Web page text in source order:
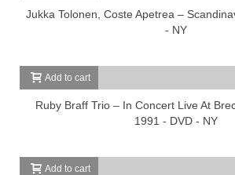
Jukka Tolonen, Coste Apetrea –
- NY
Add to cart
Ruby Braff Trio – In Concert Live At
1991 - DVD - NY
Add to cart